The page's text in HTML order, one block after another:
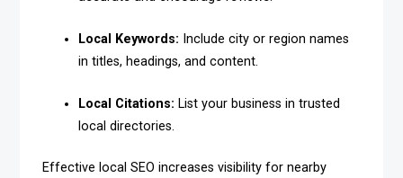
Local Keywords: Include city or region names
in titles, headings, and content.
Local Citations: List your business in trusted
local directories.
Effective local SEO increases visibility for nearby